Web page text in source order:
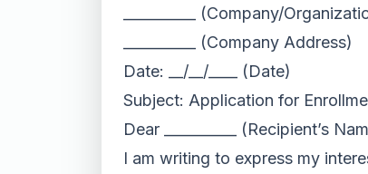
__________ (Company/
__________ (Company Address)
Date: __/__/____ (Date)
Subject: Application for
Dear __________ (Recipient’s
I am writing to express my